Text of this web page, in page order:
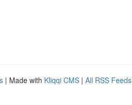
| Made with Kliqqi CMS | All RSS Feeds